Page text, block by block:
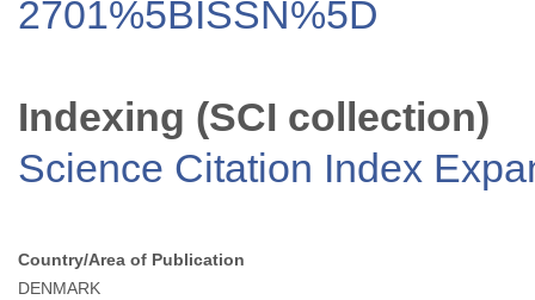
2701%5BISSN%5D
Indexing (SCI collection)
Science Citation Index
Country/Area of Publication
DENMARK